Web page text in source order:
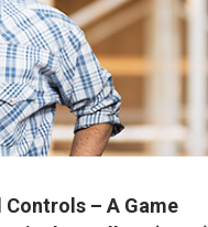
– A Game